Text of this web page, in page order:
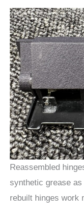
Reassembled
synthetic grease
rebuilt hinges work